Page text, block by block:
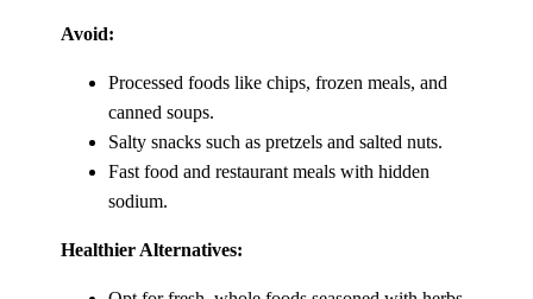
Avoid:
Processed foods like chips, frozen meals, and
canned soups.
Salty snacks such as pretzels and salted nuts.
Fast food and restaurant meals with hidden
sodium.
Healthier Alternatives: